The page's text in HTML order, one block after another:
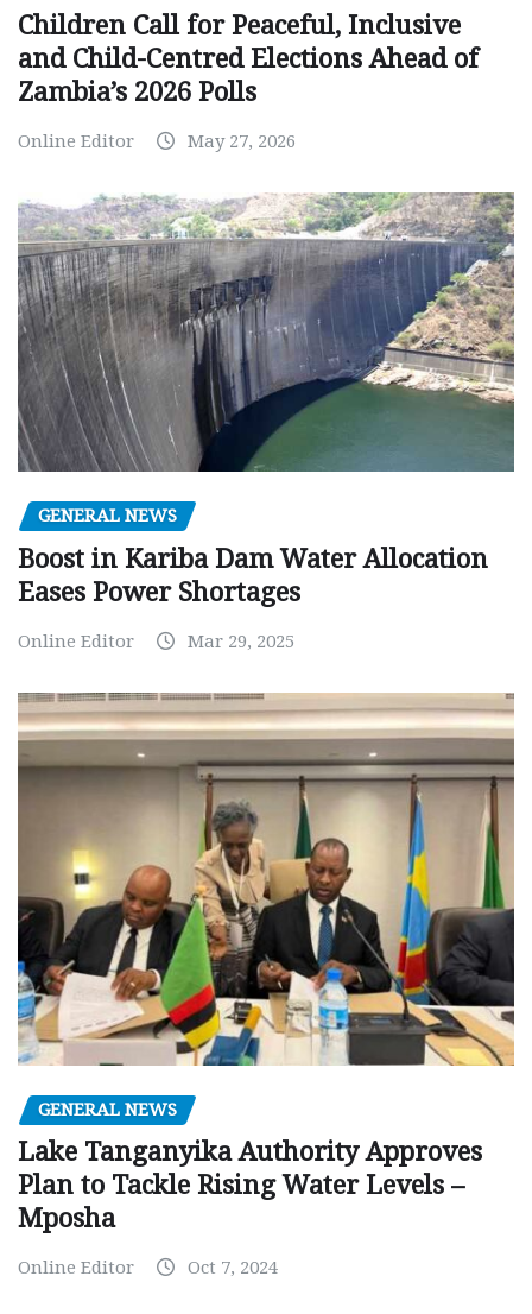
Children Call for Peaceful, Inclusive
and Child-Centred Elections Ahead of
Zambia’s 2026 Polls
Online Editor May 27, 2026
GENERAL NEWS
Boost in Kariba Dam Water Allocation
Eases Power Shortages
Online Editor Mar 29, 2025
GENERAL NEWS
Lake Tanganyika Authority Approves
Plan to Tackle Rising Water Levels –
Mposha
Online Editor Oct 7, 2024